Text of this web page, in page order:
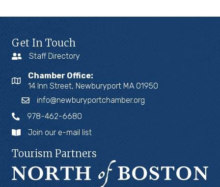
Get In Touch
Staff Directory
Chamber Office:
14 Inn Street, Newburyport MA 01950
info@newburyportchamber.org
978-462-6680
Join our e-mail list
Tourism Partners